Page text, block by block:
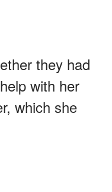
they had
with her
which she